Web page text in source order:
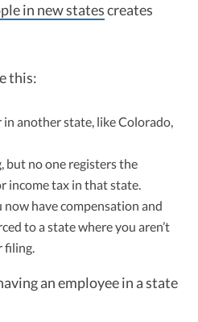
in new statescreates
this:
in another state, like Colorado,
but no one registers the
income tax in that state.
now have compensation and
to a state where you aren’t
filing.
an employee in a state